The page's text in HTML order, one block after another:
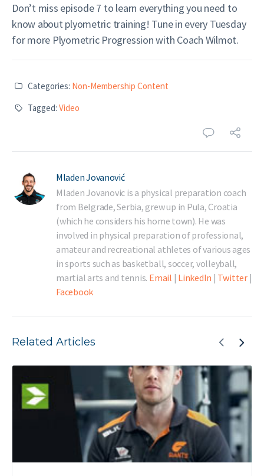
Don’t miss episode 7 to learn everything you need to
know about plyometric training! Tune in every Tuesday
for more Plyometric Progression with Coach Wilmot.
Categories: Non-Membership Content
Tagged: Video
Mladen Jovanović
Mladen Jovanovic is a physical preparation coach
from Belgrade, Serbia, grew up in Pula, Croatia
(which he considers his home town). He was
involved in physical preparation of professional,
amateur and recreational athletes of various ages
in sports such as basketball, soccer, volleyball,
martial arts and tennis. Email | LinkedIn | Twitter|
Facebook
Related Articles